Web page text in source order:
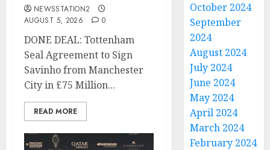
NEWSSTATION2
AUGUST 5, 2026
0
DONE DEAL: Tottenham
Seal Agreement to Sign
Savinho from Manchester
City in £75 Million...
READ MORE
October 2024
September
2024
August 2024
July 2024
June 2024
May 2024
April 2024
March 2024
February 2024